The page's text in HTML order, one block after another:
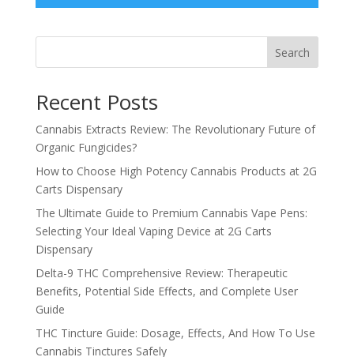
Search
Recent Posts
Cannabis Extracts Review: The Revolutionary Future of
Organic Fungicides?
How to Choose High Potency Cannabis Products at 2G
Carts Dispensary
The Ultimate Guide to Premium Cannabis Vape Pens:
Selecting Your Ideal Vaping Device at 2G Carts
Dispensary
Delta-9 THC Comprehensive Review: Therapeutic
Benefits, Potential Side Effects, and Complete User
Guide
THC Tincture Guide: Dosage, Effects, And How To Use
Cannabis Tinctures Safely